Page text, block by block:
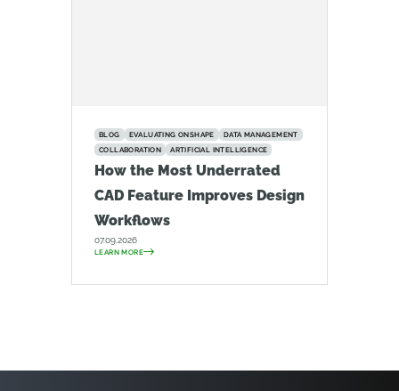
BLOG EVALUATING ONSHAPE
DATA MANAGEMENT
COLLABORATION
ARTIFICIAL INTELLIGENCE
How the Most Underrated
CAD Feature Improves Design
Workflows
07.09.2026
LEARN MORE